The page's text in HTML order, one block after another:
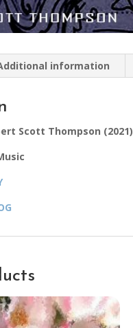
information
Scott Thompson (2021)